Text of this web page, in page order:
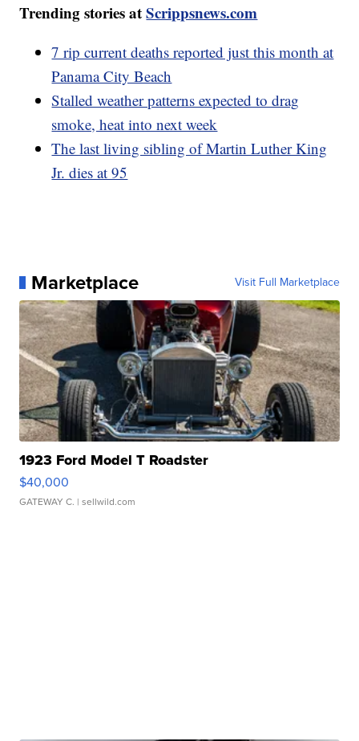
Trending stories atScrippsnews.com
7 rip current deaths reported just this month at
Panama City Beach
Stalled weather patterns expected to drag
smoke, heat into next week
The last living sibling of Martin Luther King
Jr. dies at 95
Marketplace Visit Full Marketplace
1923 Ford Model T Roadster
$40,000
GATEWAY C. | sellwild.com